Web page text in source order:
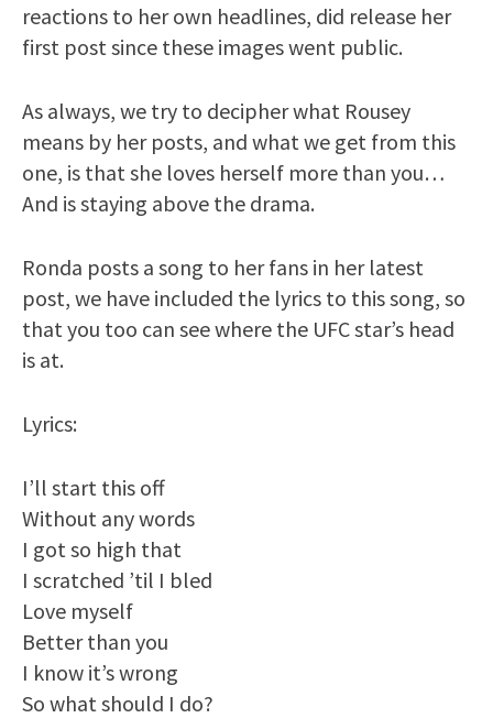
reactions to her own headlines, did release her
first post since these images went public.
As always, we try to decipher what Rousey
means by her posts, and what we get from this
one, is that she loves herself more than you…
And is staying above the drama.
Ronda posts a song to her fans in her latest
post, we have included the lyrics to this song, so
that you too can see where the UFC star’s head
is at.
Lyrics:
I’ll start this off
Without any words
I got so high that
I scratched ’til I bled
Love myself
Better than you
I know it’s wrong
So what should I do?